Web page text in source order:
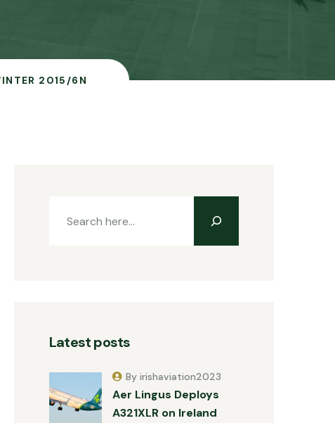
2015/6N
Latest posts
Aer Lingus Deploys
A321XLR on Ireland
By irishaviation2023